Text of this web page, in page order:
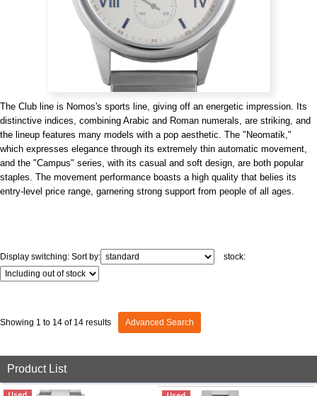
View all brands ROLEX Patek Philippe
AUDEMARS
PIGUET
HUBLOT Cartier
GRAND
OMEGA
The Club line is Nomos's sports line, giving off an energetic impression. Its
distinctive indices, combining Arabic and Roman numerals, are striking, and
the lineup features many models with a pop aesthetic. The "Neomatik,"
which expresses elegance through its extremely thin automatic movement,
and the "Campus" series, with its casual and soft design, are both popular
staples. The movement performance boasts a high quality that belies its
entry-level price range, garnering strong support from people of all ages.
Display switching: Sort by: stock:
Showing 1 to 14 of 14 results Advanced Search
Product List